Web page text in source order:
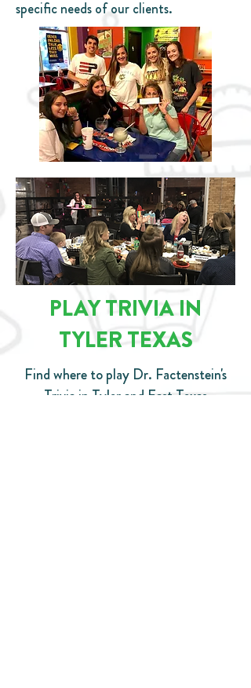
specific needs of our clients.
PLAY TRIVIA IN
TYLER TEXAS
Find where to play Dr. Factenstein's
Trivia in Tyler and East Texas